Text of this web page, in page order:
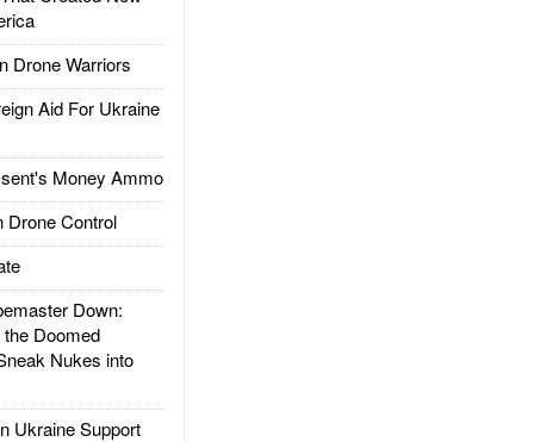
Drone Warriors
Aid For Ukraine
Money Ammo
Drone Control
Down:
Doomed
Nukes into
Ukraine Support